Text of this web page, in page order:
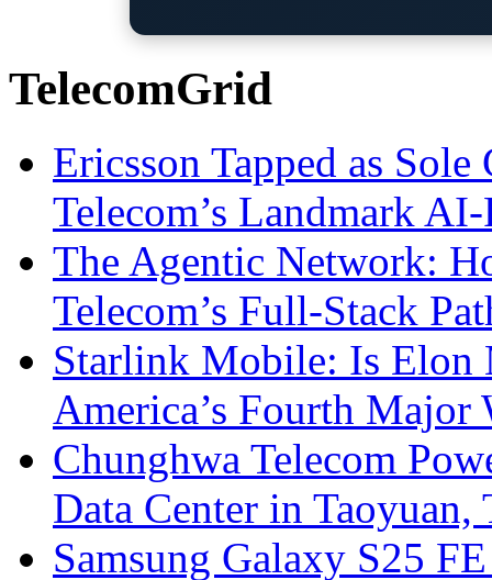
TelecomGrid
Ericsson Tapped as
Telecom’s Landmark
The Agentic Network:
Telecom’s Full-Stack
Starlink Mobile: Is
America’s Fourth Major
Chunghwa Telecom
Data Center in Taoyuan,
Samsung Galaxy S25